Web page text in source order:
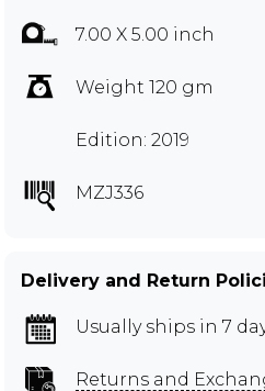
7.00 X 5.00 inch
Weight 120 gm
Edition: 2019
MZJ336
Delivery and Return
Usually ships in 7
Returns and